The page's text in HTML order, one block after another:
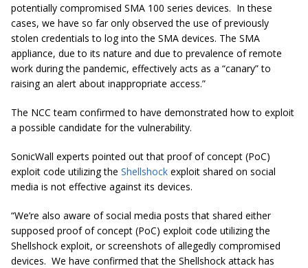
potentially compromised SMA 100 series devices. In these
cases, we have so far only observed the use of previously
stolen credentials to log into the SMA devices. The SMA
appliance, due to its nature and due to prevalence of remote
work during the pandemic, effectively acts as a “canary” to
raising an alert about inappropriate access.”
The NCC team confirmed to have demonstrated how to exploit
a possible candidate for the vulnerability.
SonicWall experts pointed out that proof of concept (PoC)
exploit code utilizing the Shellshock exploit shared on social
media is not effective against its devices.
“We’re also aware of social media posts that shared either
supposed proof of concept (PoC) exploit code utilizing the
Shellshock exploit, or screenshots of allegedly compromised
devices. We have confirmed that the Shellshock attack has